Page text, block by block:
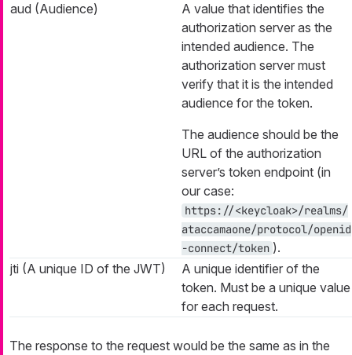
aud (Audience)
A value that identifies the
authorization server as the
intended audience. The
authorization server must
verify that it is the intended
audience for the token.
The audience should be the
URL of the authorization
server’s token endpoint (in
our case:
https://<keycloak>/realms/
ataccamaone/protocol/openid
-connect/token ).
jti (A unique ID of the JWT)
A unique identifier of the
token. Must be a unique value
for each request.
The response to the request would be the same as in the